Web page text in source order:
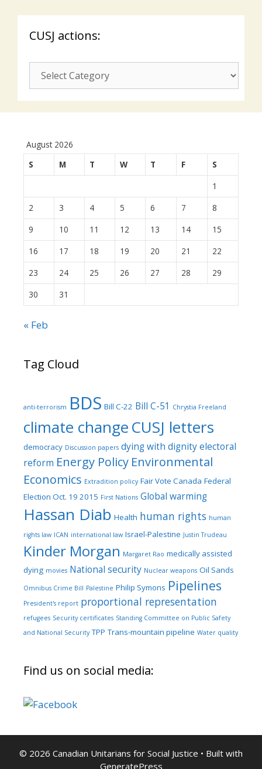
CUSJ actions:
CUSJ
actions:
August 2026
S
M T W T F
S
1
2
3 4 5 6 7
8
9
10 11 12 13 14
15
16
17 18 19 20 21
22
23
24 25 26 27 28
29
30
31
« Feb
Tag Cloud
anti-terrorism BDS Bill C-22 Bill C-51 Chrystia Freeland
climate changeCUSJ letters
democracy Discussion papers dying with dignityelectoral
reform Energy Policy Environmental
Economics Extradition policy Fair Vote Canada Federal
Election Oct. 19 2015 First Nations Global warming
Hassan Diab Health human rights human
rights law ICAN international law Israel-Palestine Justin Trudeau
Kinder Morgan Margaret Rao medically assisted
dying movies National security Nuclear weapons Oil Sands
Omnibus Crime Bill Palestine Philip Symons Pipelines
President's report proportional representation
refugees Security certificates Standing Committee on Public Safety
and National Security TPP Trans-mountain pipeline Water quality
Find us on social media:
© 2026 Canadian Unitarians for Social Justice • Built with
GeneratePress